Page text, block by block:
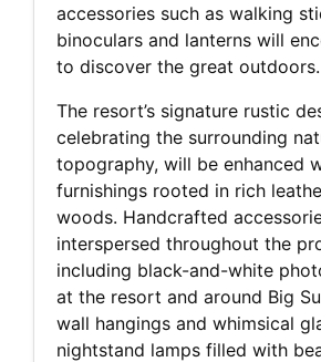
accessories such as walking
binoculars and lanterns will
to discover the great outdoors.
The resort’s signature rustic
celebrating the surrounding
topography, will be enhanced
furnishings rooted in rich
woods. Handcrafted
interspersed throughout the
including black-and-white
at the resort and around Big
wall hangings and whimsical
nightstand lamps filled with